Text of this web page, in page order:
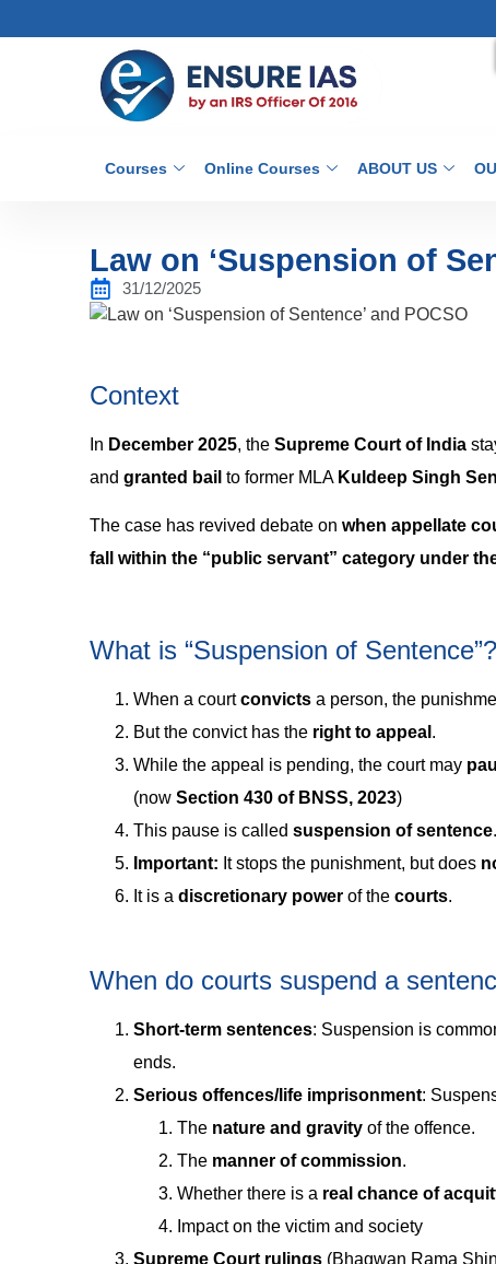
Courses Online Courses ABOUT US
Law on ‘Suspension of
31/12/2025
Context
In December 2025, the Supreme Court of India
and granted bail to former MLA Kuldeep Singh
The case has revived debate on when appellate
fall within the “public servant” category under
What is “Suspension of Sentence”?
When a courtconvicts a person, the
But the convict has the right to appeal .
While the appeal is pending, the court may
(now Section 430 of BNSS, 2023)
This pause is called suspension of sentence.
Important: It stops the punishment, but does
It is a discretionary power of the courts.
When do courts suspend a
Short‑term sentences: Suspension is
ends.
Serious offences/life imprisonment:
The nature and gravity of the offence.
The manner of commission.
Whether there is a real chance of
Impact on the victim and society
Supreme Court rulings (Bhagwan Rama